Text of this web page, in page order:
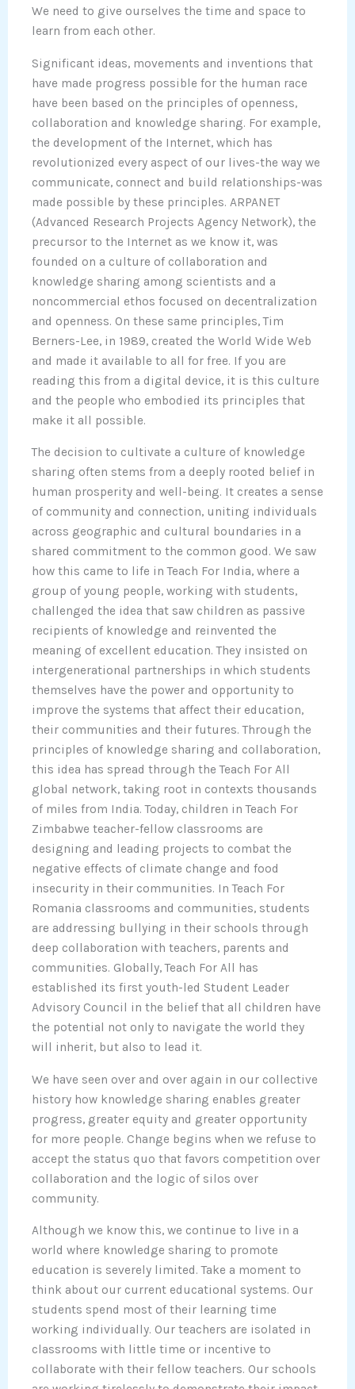
We need to give ourselves the time and space to
learn from each other.
Significant ideas, movements and inventions that
have made progress possible for the human race
have been based on the principles of openness,
collaboration and knowledge sharing. For example,
the development of the Internet, which has
revolutionized every aspect of our lives-the way we
communicate, connect and build relationships-was
made possible by these principles. ARPANET
(Advanced Research Projects Agency Network), the
precursor to the Internet as we know it, was
founded on a culture of collaboration and
knowledge sharing among scientists and a
noncommercial ethos focused on decentralization
and openness. On these same principles, Tim
Berners-Lee, in 1989, created the World Wide Web
and made it available to all for free. If you are
reading this from a digital device, it is this culture
and the people who embodied its principles that
make it all possible.
The decision to cultivate a culture of knowledge
sharing often stems from a deeply rooted belief in
human prosperity and well-being. It creates a sense
of community and connection, uniting individuals
across geographic and cultural boundaries in a
shared commitment to the common good. We saw
how this came to life in Teach For India, where a
group of young people, working with students,
challenged the idea that saw children as passive
recipients of knowledge and reinvented the
meaning of excellent education. They insisted on
intergenerational partnerships in which students
themselves have the power and opportunity to
improve the systems that affect their education,
their communities and their futures. Through the
principles of knowledge sharing and collaboration,
this idea has spread through the Teach For All
global network, taking root in contexts thousands
of miles from India. Today, children in Teach For
Zimbabwe teacher-fellow classrooms are
designing and leading projects to combat the
negative effects of climate change and food
insecurity in their communities. In Teach For
Romania classrooms and communities, students
are addressing bullying in their schools through
deep collaboration with teachers, parents and
communities. Globally, Teach For All has
established its first youth-led Student Leader
Advisory Council in the belief that all children have
the potential not only to navigate the world they
will inherit, but also to lead it.
We have seen over and over again in our collective
history how knowledge sharing enables greater
progress, greater equity and greater opportunity
for more people. Change begins when we refuse to
accept the status quo that favors competition over
collaboration and the logic of silos over
community.
Although we know this, we continue to live in a
world where knowledge sharing to promote
education is severely limited. Take a moment to
think about our current educational systems. Our
students spend most of their learning time
working individually. Our teachers are isolated in
classrooms with little time or incentive to
collaborate with their fellow teachers. Our schools